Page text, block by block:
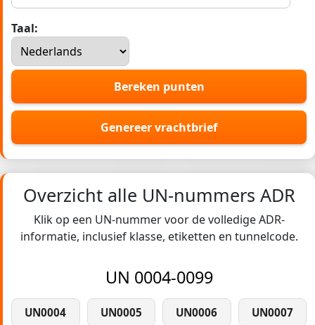
Taal:
Bereken punten
Genereer vrachtbrief
Overzicht alle UN-nummers ADR
Klik op een UN-nummer voor de volledige ADR-
informatie, inclusief klasse, etiketten en tunnelcode.
UN 0004-0099
UN0004 UN0005 UN0006 UN0007